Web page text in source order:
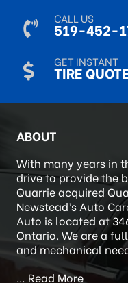
519-452-
ABOUT
With many years in
drive to provide the
Quarrie acquired
Newstead’s Auto
Auto is located at
Ontario. We are a
and mechanical